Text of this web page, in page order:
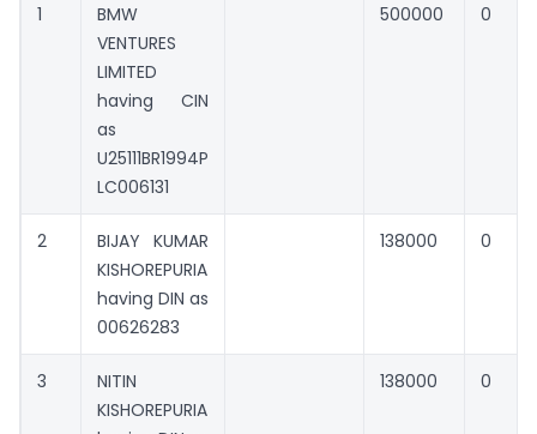
1
BMW
VENTURES
LIMITED
having CIN
as
U25111BR1994P
LC006131
500000 0
2
BIJAY KUMAR
KISHOREPURIA
having DIN as
00626283
138000 0
3
NITIN
KISHOREPURIA
138000 0